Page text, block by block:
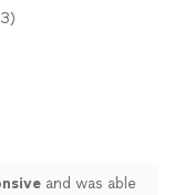
and was able